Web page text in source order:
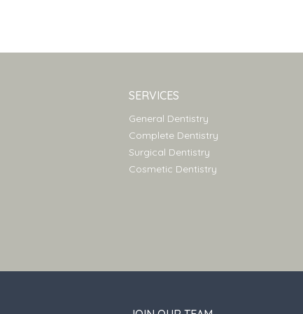
SERVICES
General Dentistry
Complete Dentistry
Surgical Dentistry
Cosmetic Dentistry